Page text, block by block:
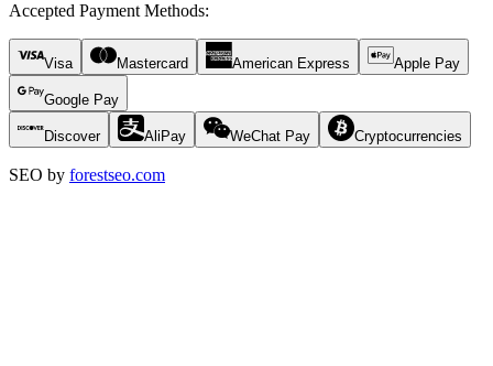
Accepted Payment Methods:
Visa Mastercard American Express Apple Pay
Google Pay
Discover AliPay WeChat Pay Cryptocurrencies
SEO by forestseo.com